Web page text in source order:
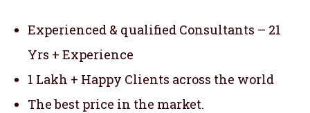
Experienced & qualified Consultants – 21
Yrs + Experience
1 Lakh + Happy Clients across the world
The best price in the market.